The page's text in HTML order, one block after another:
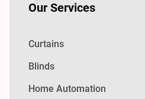
Our Services
Curtains
Blinds
Home Automation